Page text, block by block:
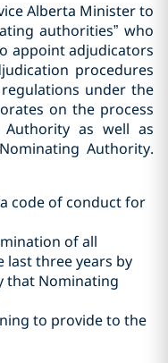
Alberta Minister to
‎authorities” who
appoint adjudicators
procedures
under ‎the
on the process
as well as
Authority.
code of conduct for
of all
last three years by
that Nominating
to provide to the